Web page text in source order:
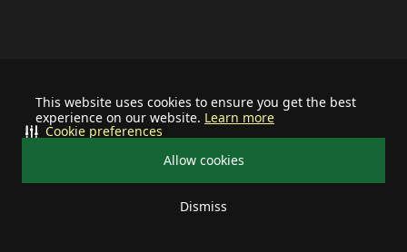
This website uses cookies to ensure you get the best
experience on our website. Learn more
Allow cookies
Dismiss
Cookie preferences